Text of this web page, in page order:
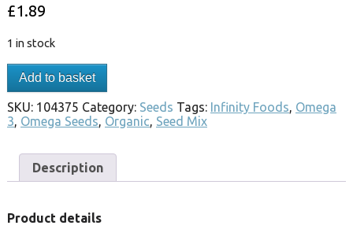
£1.89
1 in stock
Add to basket
SKU: 104375 Category: Seeds Tags: Infinity Foods, Omega
3, Omega Seeds, Organic, Seed Mix
Description
Product details